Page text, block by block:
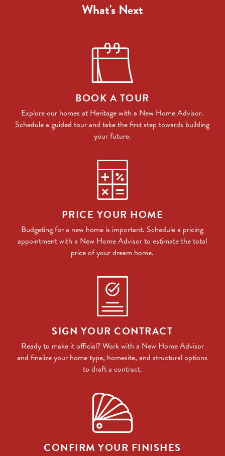
What's Next
BOOK A TOUR
Explore our homes at Heritage with a New Home Advisor.
Schedule a guided tour and take the first step towards building
your future.
PRICE YOUR HOME
Budgeting for a new home is important. Schedule a pricing
appointment with a New Home Advisor to estimate the total
price of your dream home.
SIGN YOUR CONTRACT
Ready to make it official? Work with a New Home Advisor
and finalize your home type, homesite, and structural options
to draft a contract.
CONFIRM YOUR FINISHES